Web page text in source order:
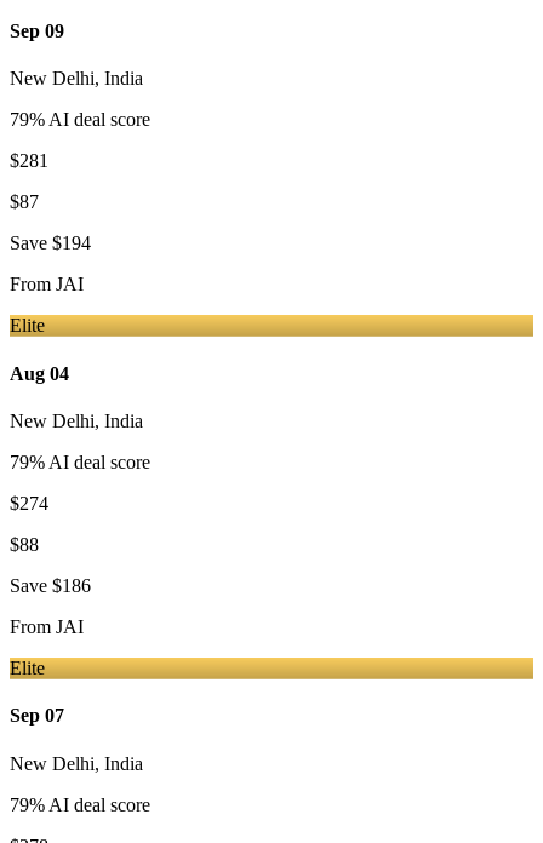
Sep 09
New Delhi, India
79% AI deal score
$281
$87
Save $194
From JAI
Elite
Aug 04
New Delhi, India
79% AI deal score
$274
$88
Save $186
From JAI
Elite
Sep 07
New Delhi, India
79% AI deal score